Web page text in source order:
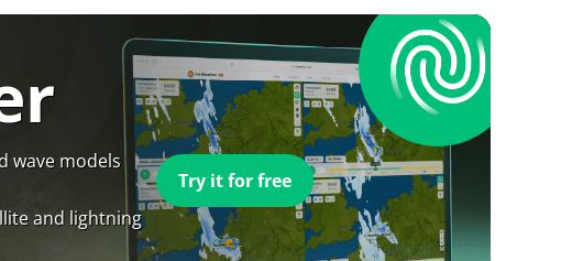
wave models
and lightning
Try it for free